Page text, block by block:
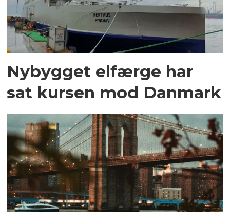
Nybygget elfærge har
sat kursen mod Danmark